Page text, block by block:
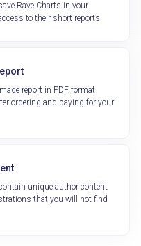
Rave Charts in your
to their short reports.
report in PDF format
ordering and paying for your
unique author content
that you will not find